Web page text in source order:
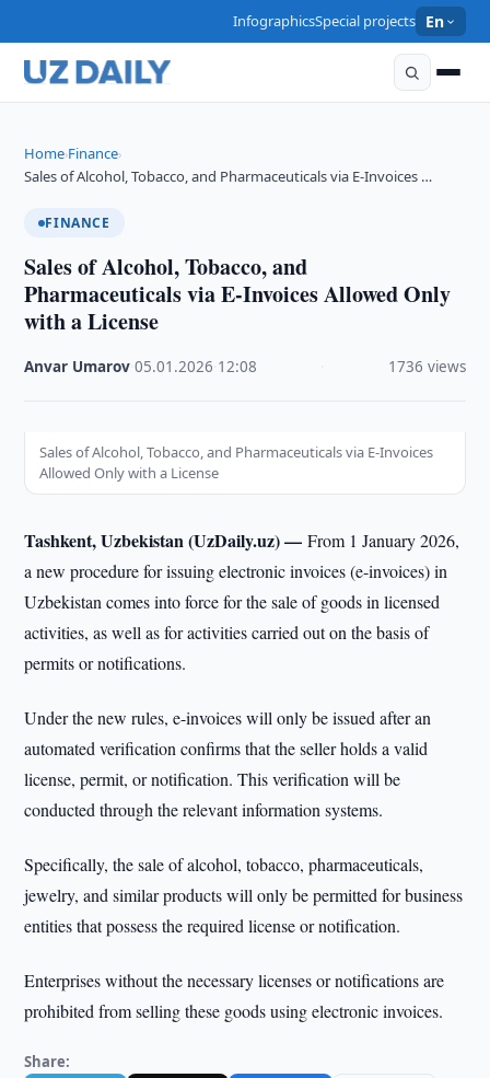
InfographicsSpecial projects En
Home›Finance›
Sales of Alcohol, Tobacco, and Pharmaceuticals via E-Invoices …
FINANCE
Sales of Alcohol, Tobacco, and
Pharmaceuticals via E-Invoices Allowed Only
with a License
Anvar Umarov ·05.01.2026 12:08 1736 views
Sales of Alcohol, Tobacco, and Pharmaceuticals via E-Invoices
Allowed Only with a License
Tashkent, Uzbekistan (UzDaily.uz) —From 1 January 2026,
a new procedure for issuing electronic invoices (e-invoices) in
Uzbekistan comes into force for the sale of goods in licensed
activities, as well as for activities carried out on the basis of
permits or notifications.
Under the new rules, e-invoices will only be issued after an
automated verification confirms that the seller holds a valid
license, permit, or notification. This verification will be
conducted through the relevant information systems.
Specifically, the sale of alcohol, tobacco, pharmaceuticals,
jewelry, and similar products will only be permitted for business
entities that possess the required license or notification.
Enterprises without the necessary licenses or notifications are
prohibited from selling these goods using electronic invoices.
Share: